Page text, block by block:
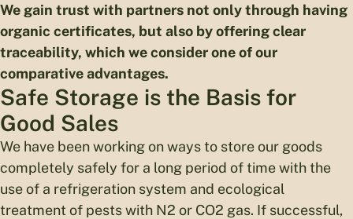
We gain trust with partners not only through having
organic certificates, but also by offering clear
traceability, which we consider one of our
comparative advantages.
Safe Storage is the Basis for
Good Sales
We have been working on ways to store our goods
completely safely for a long period of time with the
use of a refrigeration system and ecological
treatment of pests with N2 or CO2 gas. If successful,